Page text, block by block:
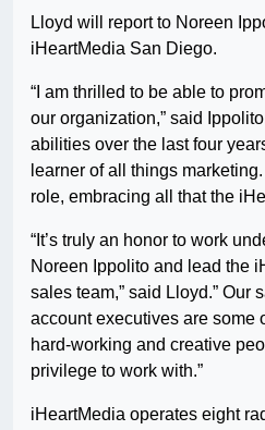
Lloyd will report to Noreen
iHeartMedia San Diego.
“I am thrilled to be able to
our organization,” said
abilities over the last four
learner of all things
role, embracing all that the
“It’s truly an honor to work
Noreen Ippolito and lead the
sales team,” said Lloyd.” Our
account executives are some
hard-working and creative
privilege to work with.”
iHeartMedia operates eight